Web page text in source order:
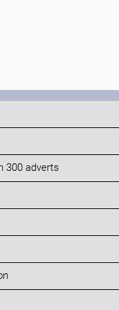
300 adverts